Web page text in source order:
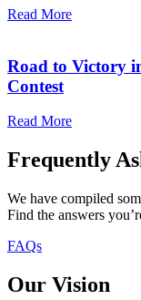
Read More
Road to Victory
Contest
Read More
Frequently
We have compiled
Find the answers
FAQs
Our Vision